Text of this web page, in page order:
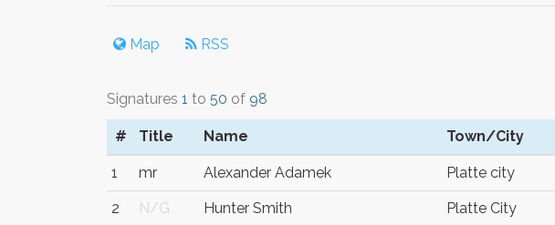
Map RSS
Signatures 1 to 50 of 98
# Title Name Town/City
1 mr Alexander Adamek Platte city
2 N/G Hunter Smith Platte City